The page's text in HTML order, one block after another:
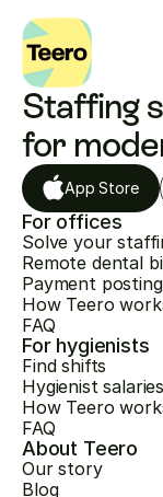
Staffing
for
App Store
For offices
Solve your
Remote dental
Payment posting
How Teero
FAQ
For hygienists
Find shifts
Hygienist
How Teero
FAQ
About Teero
Our story
Blog